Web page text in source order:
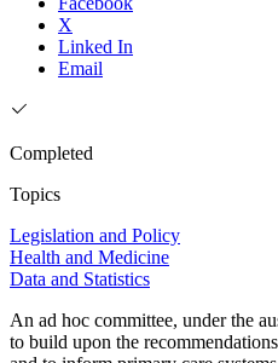
X
Linked In
Email
Completed
Topics
Legislation and Policy
Health and Medicine
Data and Statistics
An ad hoc committee, under the
to build upon the